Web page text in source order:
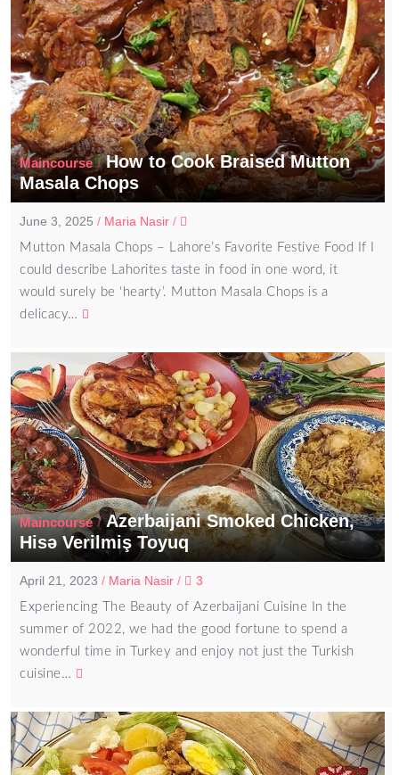
Maincourse/How to Cook Braised Mutton
Masala Chops
June 3, 2025 / Maria Nasir /
Mutton Masala Chops – Lahore’s Favorite Festive Food If I
could describe Lahorites taste in food in one word, it
would surely be ‘hearty’. Mutton Masala Chops is a
delicacy…
Maincourse/Azerbaijani Smoked Chicken,
Hisə Verilmiş Toyuq
April 21, 2023 / Maria Nasir / 3
Experiencing The Beauty of Azerbaijani Cuisine In the
summer of 2022, we had the good fortune to spend a
wonderful time in Turkey and enjoy not just the Turkish
cuisine…